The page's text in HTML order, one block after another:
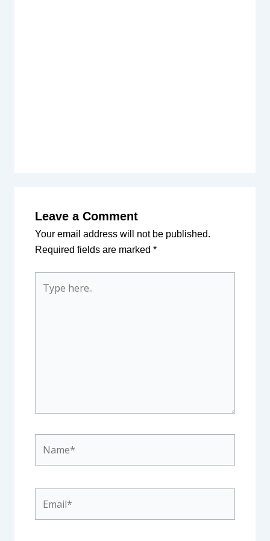
Leave a Comment
Your email address will not be published.
Required fields are marked *
here..